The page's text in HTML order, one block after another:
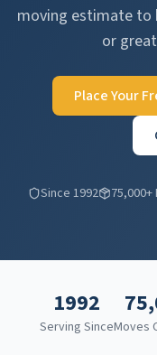
moving estimate to
or
Place Your
Since 1992
1992
Serving SinceMoves